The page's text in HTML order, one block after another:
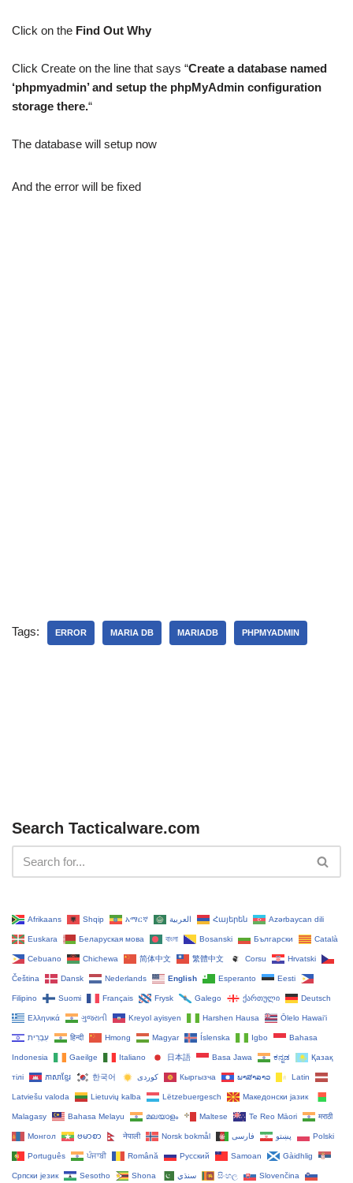
Click on the Find Out Why
Click Create on the line that says “Create a database named
‘phpmyadmin’ and setup the phpMyAdmin configuration
storage there.“
The database will setup now
And the error will be fixed
Tags: ERROR MARIA DB MARIADB PHPMYADMIN
Search Tacticalware.com
Afrikaans Shqip አማርኛ العربية Հայերեն Azərbaycan dili
Euskara Беларуская мова বাংলা Bosanski Български Català
Cebuano Chichewa 简体中文 繁體中文 Corsu Hrvatski
Čeština‎ Dansk Nederlands English Esperanto Eesti
Filipino Suomi Français Frysk Galego ქართული Deutsch
Ελληνικά ગુજરાતી Kreyol ayisyen Harshen Hausa Ōlelo Hawaiʻi
עִבְרִית हिन्दी Hmong Magyar Íslenska Igbo Bahasa
Indonesia Gaeilge Italiano 日本語 Basa Jawa ಕನ್ನಡ Қазақ
тілі ភាសាខ្មែរ 한국어 Кыргызча ພາສາລາວ Latin
Latviešu valoda Lietuvių kalba Lëtzebuergesch Македонски јазик
Malagasy Bahasa Melayu മലയാളം Maltese Te Reo Māori मराठी
Монгол ဗမာစာ नेपाली Norsk bokmål پښتو فارسی Polski
Português ਪੰਜਾਬੀ Română Русский Samoan Gàidhlig
Српски језик Sesotho Shona سنڌي සිංහල Slovenčina